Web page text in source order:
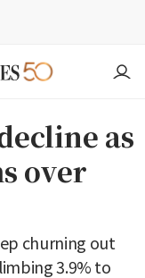
as
over
churning out
3.9% to